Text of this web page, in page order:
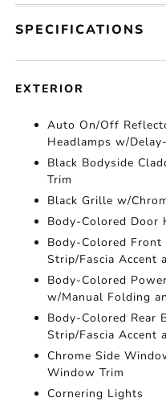
SPECIFICATIONS
EXTERIOR
Auto On/Off
Headlamps w/
Black Bodyside
Trim
Black Grille w/
Body-Colored Door
Body-Colored Front
Strip/Fascia Accent
Body-Colored
w/Manual Folding
Body-Colored Rear
Strip/Fascia Accent
Chrome Side
Window Trim
Cornering Lights